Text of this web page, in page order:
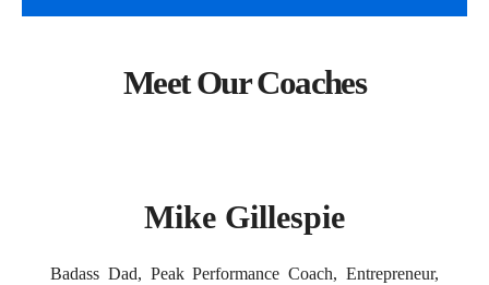
Meet Our Coaches
Mike Gillespie
Badass Dad, Peak Performance Coach, Entrepreneur,